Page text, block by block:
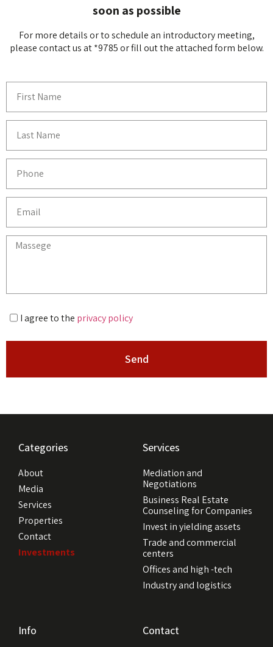
soon as possible
For more details or to schedule an introductory meeting,
please contact us at *9785 or fill out the attached form below.
I agree to the privacy policy
Send
Categories
About
Media
Services
Properties
Contact
Investments
Services
Mediation and
Negotiations
Business Real Estate
Counseling for Companies
Invest in yielding assets
Trade and commercial
centers
Offices and high -tech
Industry and logistics
Info Contact